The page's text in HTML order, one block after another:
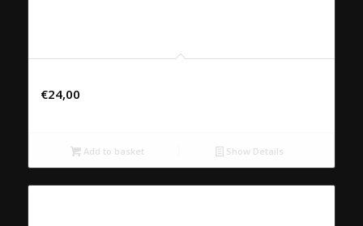
€24,00
Add to basket Show Details